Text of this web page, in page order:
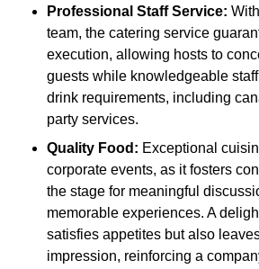
Professional Staff Service:
team, the catering service
execution, allowing hosts to
guests while knowledgeable
drink requirements, including
party services.
Quality Food: Exceptional
corporate events, as it fosters
the stage for meaningful
memorable experiences. A
satisfies appetites but also
impression, reinforcing a